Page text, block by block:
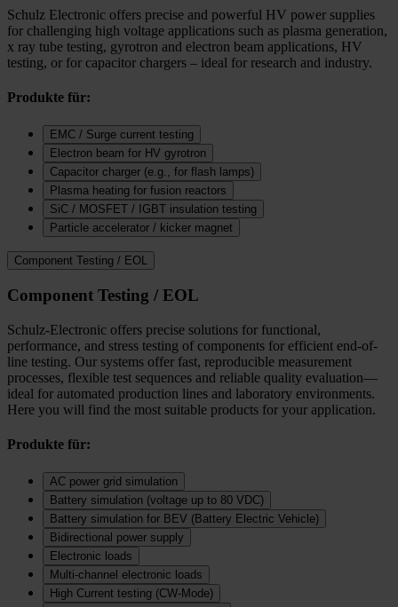
Schulz Electronic offers precise and powerful HV power supplies
for challenging high voltage applications such as plasma generation,
x ray tube testing, gyrotron and electron beam applications, HV
testing, or for capacitor chargers – ideal for research and industry.
Produkte für:
EMC / Surge current testing
Electron beam for HV gyrotron
Capacitor charger (e.g., for flash lamps)
Plasma heating for fusion reactors
SiC / MOSFET / IGBT insulation testing
Particle accelerator / kicker magnet
Component Testing / EOL
Component Testing / EOL
Schulz-Electronic offers precise solutions for functional,
performance, and stress testing of components for efficient end-of-
line testing. Our systems offer fast, reproducible measurement
processes, flexible test sequences and reliable quality evaluation—
ideal for automated production lines and laboratory environments.
Here you will find the most suitable products for your application.
Produkte für:
AC power grid simulation
Battery simulation (voltage up to 80 VDC)
Battery simulation for BEV (Battery Electric Vehicle)
Bidirectional power supply
Electronic loads
Multi‑channel electronic loads
High Current testing (CW-Mode)